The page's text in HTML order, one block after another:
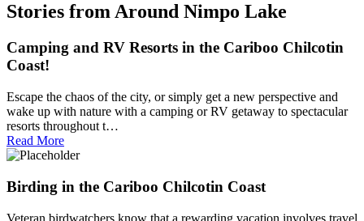
Stories from Around Nimpo Lake
Camping and RV Resorts in the Cariboo Chilcotin
Coast!
Escape the chaos of the city, or simply get a new perspective and
wake up with nature with a camping or RV getaway to spectacular
resorts throughout t…
Read More
Birding in the Cariboo Chilcotin Coast
Veteran birdwatchers know that a rewarding vacation involves travel